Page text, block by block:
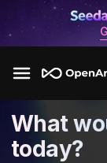
What
today?